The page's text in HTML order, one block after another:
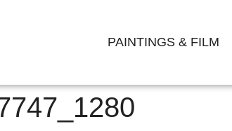
PAINTINGS & FILM